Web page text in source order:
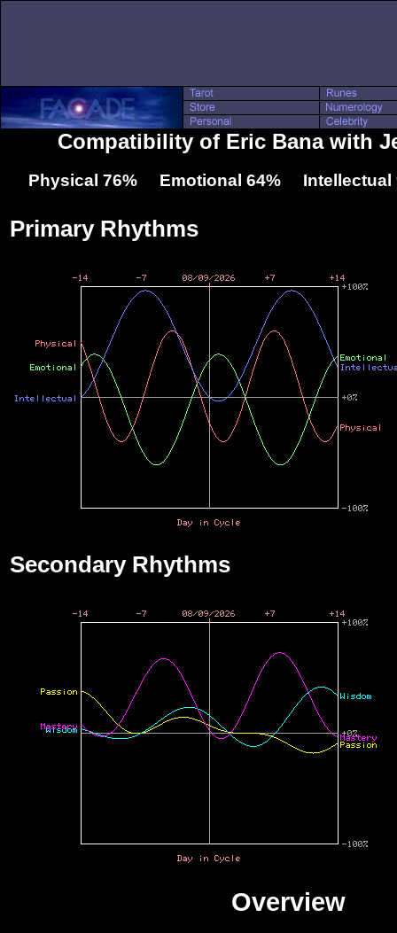
Compatibility of Eric Bana with
Physical 76% Emotional 64% Intellectual
Primary Rhythms
Secondary Rhythms
Overview